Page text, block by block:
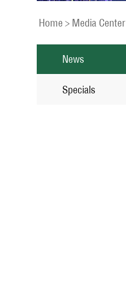
Home > Media Center
News
Specials